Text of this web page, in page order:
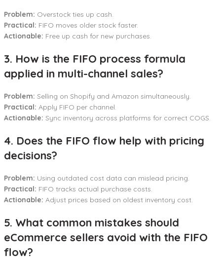
Problem: Overstock ties up cash.
Practical: FIFO moves older stock faster.
Actionable: Free up cash for new purchases.
3. How is the FIFO process formula
applied in multi-channel sales?
Problem: Selling on Shopify and Amazon simultaneously.
Practical: Apply FIFO per channel.
Actionable: Sync inventory across platforms for correct COGS.
4. Does the FIFO flow help with pricing
decisions?
Problem: Using outdated cost data can mislead pricing.
Practical: FIFO tracks actual purchase costs.
Actionable: Adjust prices based on oldest inventory cost.
5. What common mistakes should
eCommerce sellers avoid with the FIFO
flow?